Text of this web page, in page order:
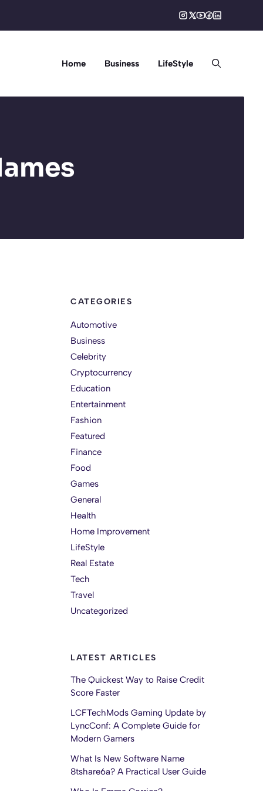
Home Business LifeStyle
CATEGORIES
Automotive
Business
Celebrity
Cryptocurrency
Education
Entertainment
Fashion
Featured
Finance
Food
Games
General
Health
Home Improvement
LifeStyle
Real Estate
Tech
Travel
Uncategorized
LATEST ARTICLES
The Quickest Way to Raise Credit
Score Faster
LCFTechMods Gaming Update by
LyncConf: A Complete Guide for
Modern Gamers
What Is New Software Name
8tshare6a? A Practical User Guide